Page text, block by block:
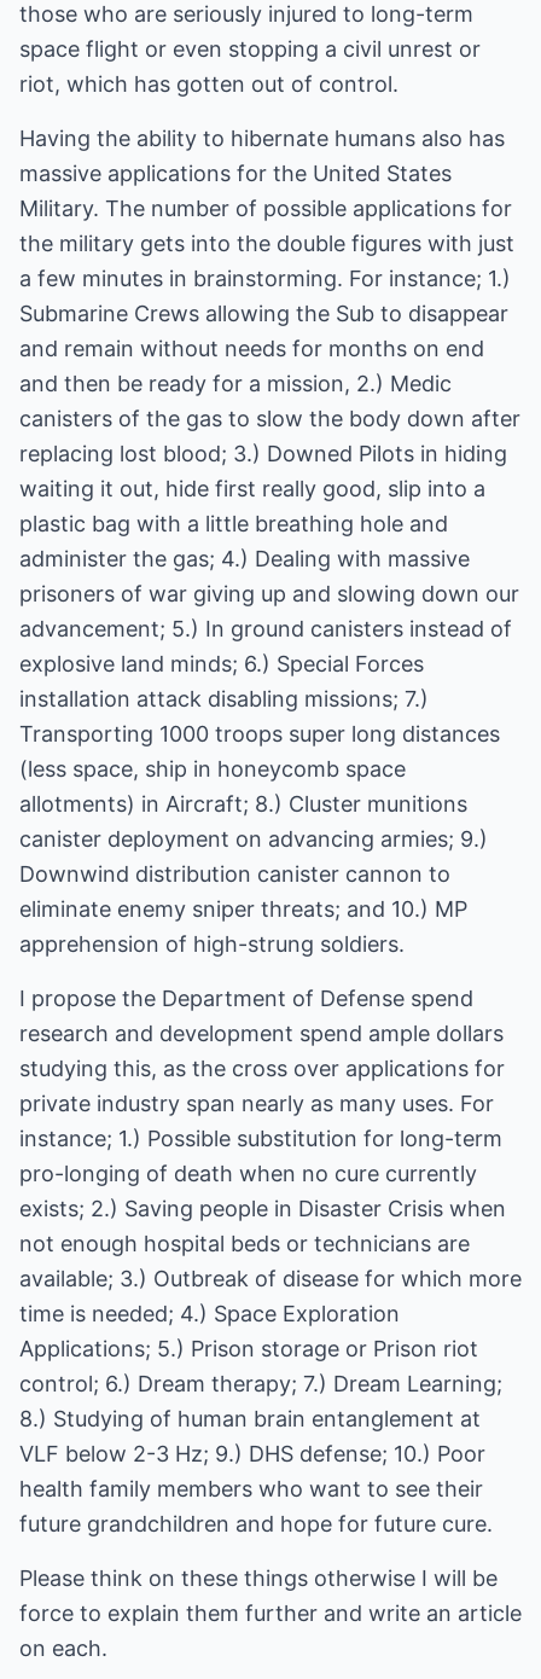
those who are seriously injured to long-term
space flight or even stopping a civil unrest or
riot, which has gotten out of control.
Having the ability to hibernate humans also has
massive applications for the United States
Military. The number of possible applications for
the military gets into the double figures with just
a few minutes in brainstorming. For instance; 1.)
Submarine Crews allowing the Sub to disappear
and remain without needs for months on end
and then be ready for a mission, 2.) Medic
canisters of the gas to slow the body down after
replacing lost blood; 3.) Downed Pilots in hiding
waiting it out, hide first really good, slip into a
plastic bag with a little breathing hole and
administer the gas; 4.) Dealing with massive
prisoners of war giving up and slowing down our
advancement; 5.) In ground canisters instead of
explosive land minds; 6.) Special Forces
installation attack disabling missions; 7.)
Transporting 1000 troops super long distances
(less space, ship in honeycomb space
allotments) in Aircraft; 8.) Cluster munitions
canister deployment on advancing armies; 9.)
Downwind distribution canister cannon to
eliminate enemy sniper threats; and 10.) MP
apprehension of high-strung soldiers.
I propose the Department of Defense spend
research and development spend ample dollars
studying this, as the cross over applications for
private industry span nearly as many uses. For
instance; 1.) Possible substitution for long-term
pro-longing of death when no cure currently
exists; 2.) Saving people in Disaster Crisis when
not enough hospital beds or technicians are
available; 3.) Outbreak of disease for which more
time is needed; 4.) Space Exploration
Applications; 5.) Prison storage or Prison riot
control; 6.) Dream therapy; 7.) Dream Learning;
8.) Studying of human brain entanglement at
VLF below 2-3 Hz; 9.) DHS defense; 10.) Poor
health family members who want to see their
future grandchildren and hope for future cure.
Please think on these things otherwise I will be
force to explain them further and write an article
on each.